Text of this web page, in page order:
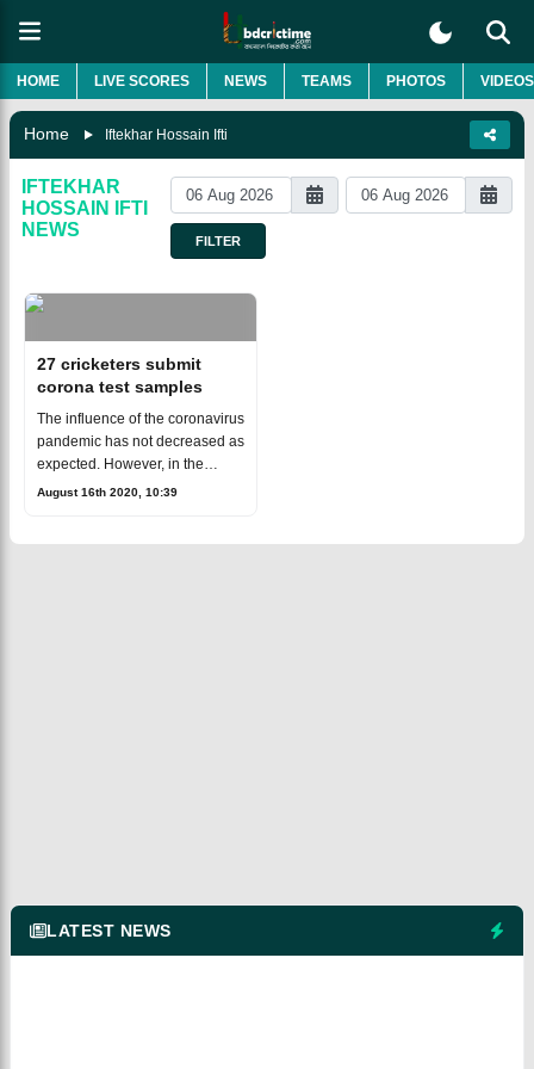
HOME LIVE SCORES NEWS TEAMS PHOTOS VIDEOS
Home Iftekhar Hossain Ifti
IFTEKHAR
HOSSAIN IFTI
NEWS
FILTER
27 cricketers submit
corona test samples
The influence of the coronavirus
pandemic has not decreased as
expected. However, in the
meantime, the stagnation of the
August 16th 2020, 10:39
LATEST NEWS